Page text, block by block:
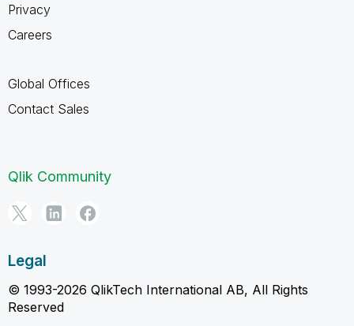
Privacy
Careers
Global Offices
Contact Sales
Qlik Community
Legal
© 1993-2026 QlikTech International AB, All Rights
Reserved